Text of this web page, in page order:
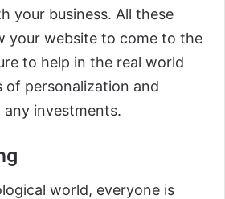
your business. All these
your website to come to the
to help in the real world
personalization and
investments.
world, everyone is